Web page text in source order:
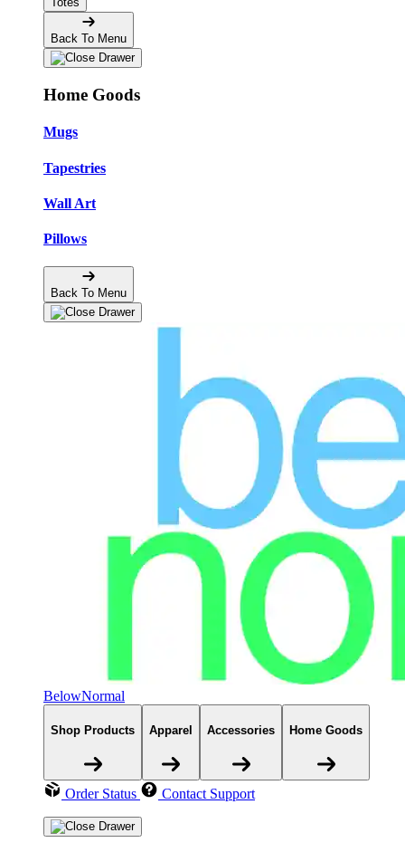
Back To Menu
Home Goods
Mugs
Tapestries
Wall Art
Pillows
Back To Menu
BelowNormal
Shop Products Apparel Accessories Home Goods
Order Status Contact Support